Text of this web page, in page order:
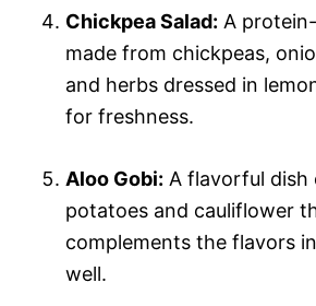
Chickpea Salad: A
made from chickpeas,
and herbs dressed in
for freshness.
Aloo Gobi: A flavorful dish
potatoes and cauliflower
complements the flavors
well.